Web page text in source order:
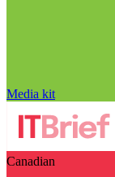
Media kit
Canadian